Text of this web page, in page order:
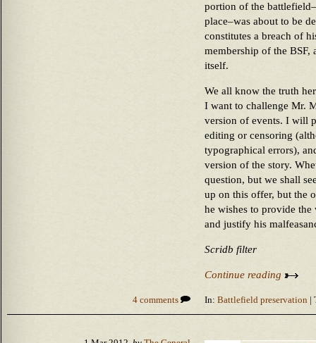
portion of the
place–was about to be
constitutes a breach of
membership of the
itself.
We all know the truth
I want to challenge Mr.
version of events. I will
editing or censoring
typographical errors),
version of the story.
question, but we shall
up on this offer, but the
he wishes to provide
and justify his
Scridb filter
Continue reading
4 comments In: Battlefield preservation |